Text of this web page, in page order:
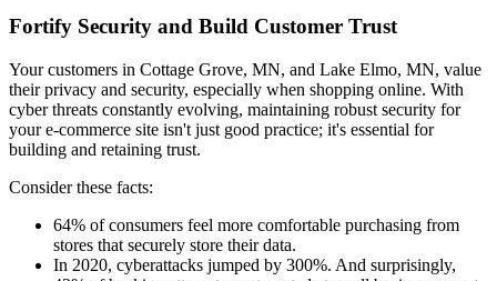
Fortify Security and Build Customer Trust
Your customers in Cottage Grove, MN, and Lake Elmo, MN, value
their privacy and security, especially when shopping online. With
cyber threats constantly evolving, maintaining robust security for
your e-commerce site isn't just good practice; it's essential for
building and retaining trust.
Consider these facts:
64% of consumers feel more comfortable purchasing from
stores that securely store their data.
In 2020, cyberattacks jumped by 300%. And surprisingly,